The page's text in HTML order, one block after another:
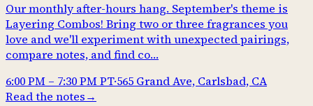
Our monthly after-hours hang. September's theme is
Layering Combos! Bring two or three fragrances you
love and we'll experiment with unexpected pairings,
compare notes, and find co…
6:00 PM – 7:30 PMPT·565 Grand Ave, Carlsbad, CA
Read the notes→